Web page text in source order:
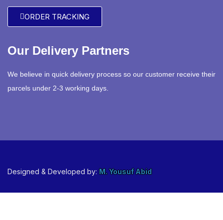
ORDER TRACKING
Our Delivery Partners
We believe in quick delivery process so our customer receive their
parcels under 2-3 working days.
Designed & Developed by: M. Yousuf Abid